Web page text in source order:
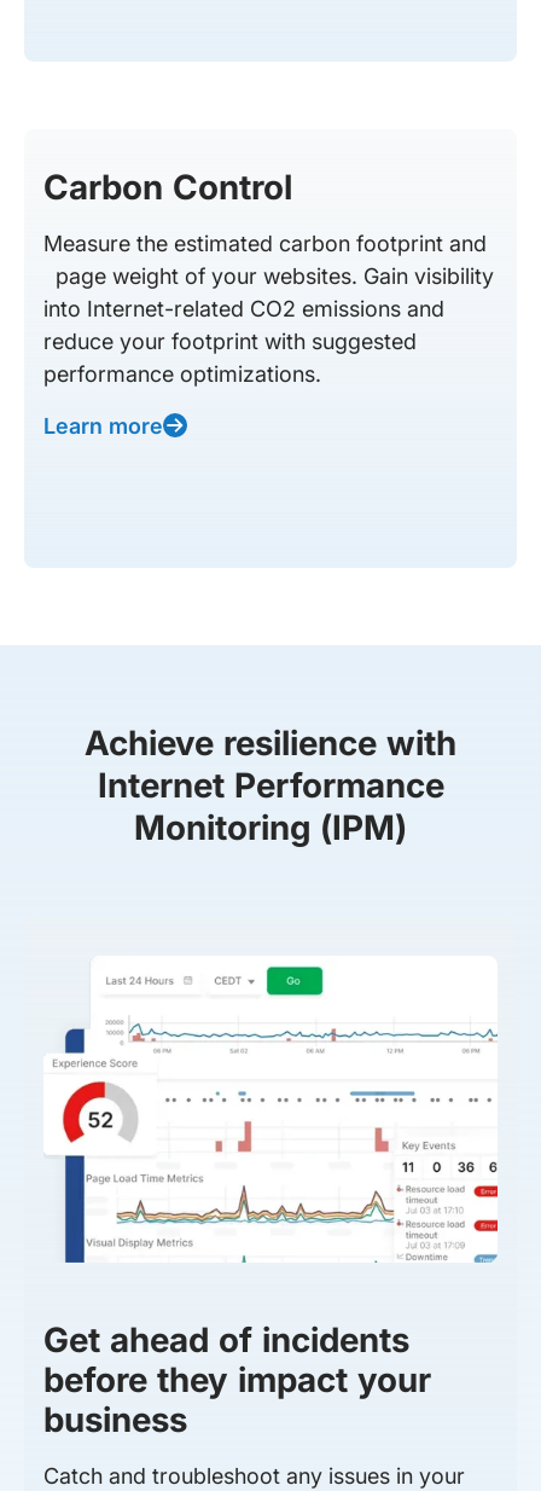
Carbon Control
Measure the estimated carbon footprint and
page weight of your websites. Gain visibility
into Internet-related CO2 emissions and
reduce your footprint with suggested
performance optimizations.
Learn more
Achieve resilience with
Internet Performance
Monitoring (IPM)
Get ahead of incidents
before they impact your
business
Catch and troubleshoot any issues in your